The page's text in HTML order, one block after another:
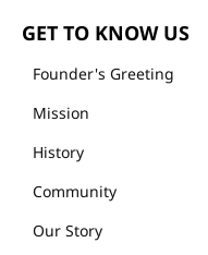
GET TO KNOW US
Founder's Greeting
Mission
History
Community
Our Story